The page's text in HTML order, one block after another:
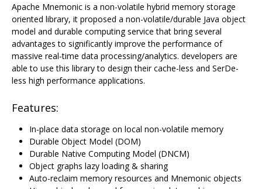
Apache Mnemonic is a non-volatile hybrid memory storage
oriented library, it proposed a non-volatile/durable Java object
model and durable computing service that bring several
advantages to significantly improve the performance of
massive real-time data processing/analytics. developers are
able to use this library to design their cache-less and SerDe-
less high performance applications.
Features:
In-place data storage on local non-volatile memory
Durable Object Model (DOM)
Durable Native Computing Model (DNCM)
Object graphs lazy loading & sharing
Auto-reclaim memory resources and Mnemonic objects